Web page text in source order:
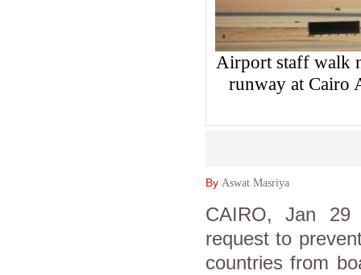
Airport staff walk
runway at Cairo
By Aswat Masriya
CAIRO, Jan 29
request to
countries from